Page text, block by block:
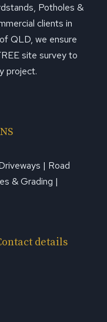
Potholes &
clients in
QLD, we ensure
site survey to
project.
| Road
& Grading |
details